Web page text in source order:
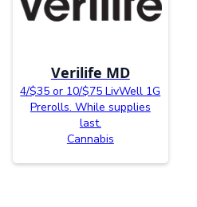
Verilife MD
4/$35 or 10/$75 LivWell 1G
Prerolls. While supplies
last.
Cannabis